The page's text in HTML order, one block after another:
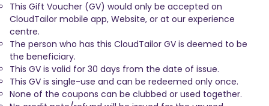
This Gift Voucher (GV) would only be accepted on
CloudTailor mobile app, Website, or at our experience
centre.
The person who has this CloudTailor GV is deemed to be
the beneficiary.
This GV is valid for 30 days from the date of issue.
This GV is single-use and can be redeemed only once.
None of the coupons can be clubbed or used together.